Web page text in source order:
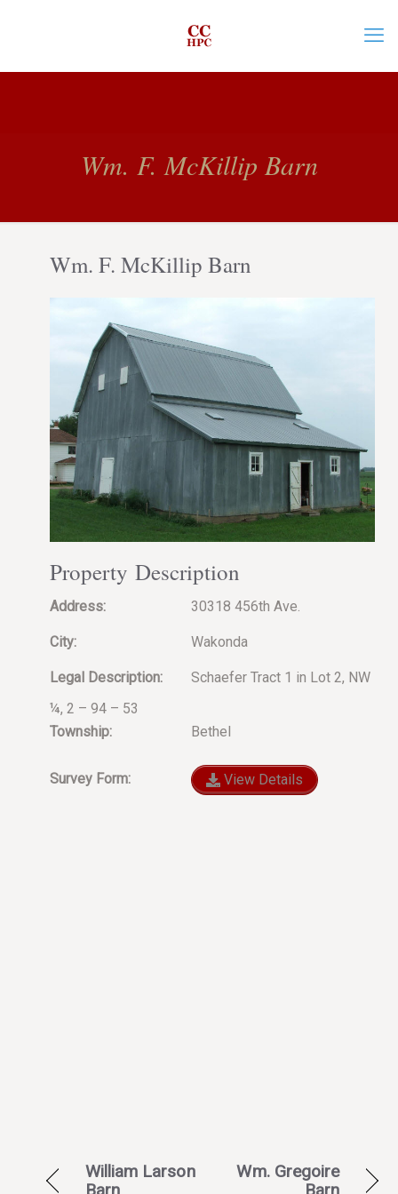
Wm. F. McKillip Barn
Wm. F. McKillip Barn
Property Description
Address: 30318 456th Ave.
City: Wakonda
Legal Description:
Schaefer Tract 1 in Lot 2, NW
¼, 2 – 94 – 53
Township:
Bethel
Survey Form: View Details
William Larson
Wm. Gregoire